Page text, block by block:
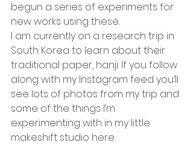
begun a series of experiments for
new works using these.
I am currently on a research trip in
South Korea to learn about their
traditional paper, hanji. If you follow
along with my Instagram feed you’ll
see lots of photos from my trip and
some of the things I’m
experimenting with in my little
makeshift studio here.